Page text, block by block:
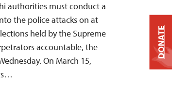
authorities must conduct a
the police attacks on at
held by the Supreme
accountable, the
On March 15,
DONATE